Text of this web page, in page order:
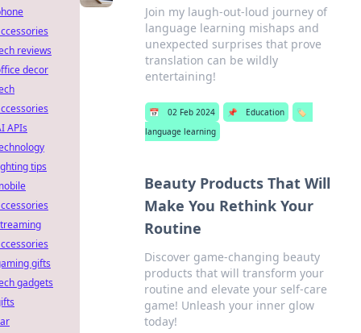
Join my laugh-out-loud journey of
language learning mishaps and
unexpected surprises that prove
translation can be wildly
entertaining!
📅 02 Feb 2024 📌 Education
🏷️
language learning
Beauty Products That Will
Make You Rethink Your
Routine
Discover game-changing beauty
products that will transform your
routine and elevate your self-care
game! Unleash your inner glow
today!
reviews
decor
APIs
tips
gifts
gadgets